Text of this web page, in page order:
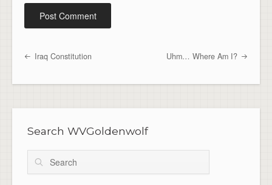
Post navigation
Iraq Constitution Uhm… Where Am I?
Search WVGoldenwolf
Search